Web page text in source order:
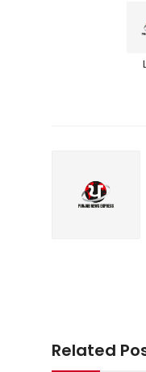
Related